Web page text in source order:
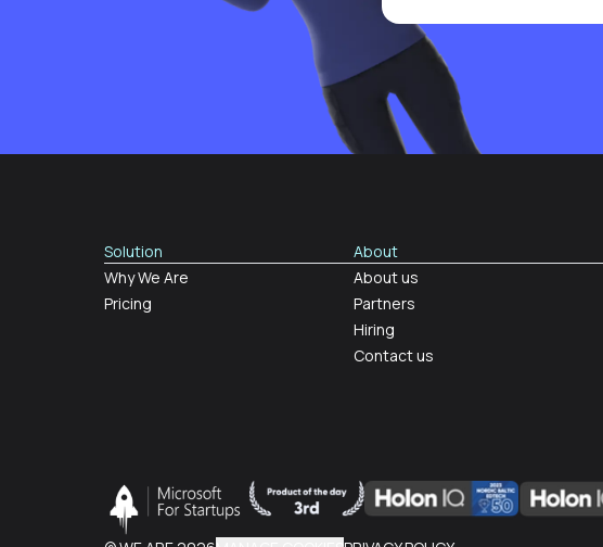
Solution
Why We Are
Pricing
About
About us
Partners
Hiring
Contact us